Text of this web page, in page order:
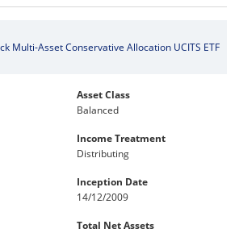
Multi-Asset Conservative Allocation UCITS ETF
Asset Class
Balanced
Income Treatment
Distributing
Inception Date
14/12/2009
Total Net Assets